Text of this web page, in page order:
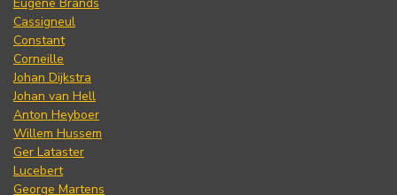
Cassigneul
Constant
Corneille
Johan Dijkstra
Johan van Hell
Anton Heyboer
Willem Hussem
Ger Lataster
Lucebert
George Martens